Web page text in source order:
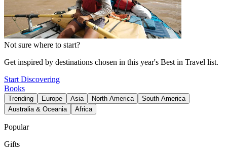
Not sure where to start?
Get inspired by destinations chosen in this year's Best in Travel list.
Start Discovering
Books
Trending Europe Asia North America
South America
Australia & Oceania
Africa
Popular
Gifts